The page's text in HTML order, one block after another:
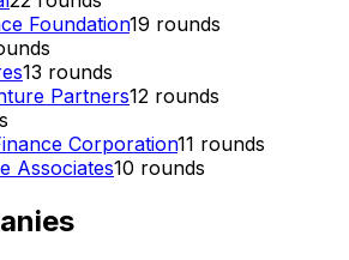
Foundation19 rounds
13 rounds
Partners12 rounds
Corporation11 rounds
Associates10 rounds